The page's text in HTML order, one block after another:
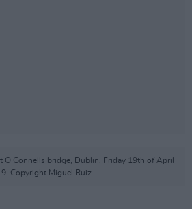
O Connells bridge, Dublin. Friday 19th of April
Copyright Miguel Ruiz